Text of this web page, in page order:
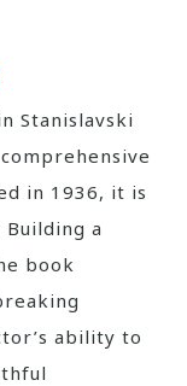
Stanislavski
in 1936, it is
a
book
ability to